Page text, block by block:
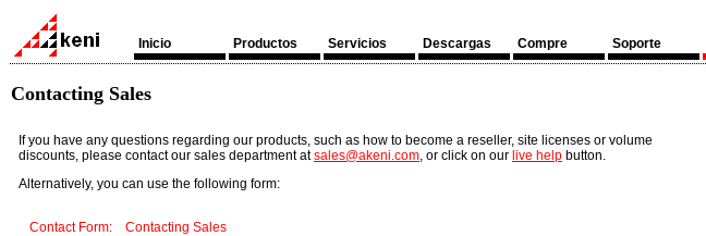
Inicio Productos Servicios Descargas Compre Soporte
Contacting Sales
If you have any questions regarding our products, such as how to become a reseller, site licenses or volume
discounts, please contact our sales department atsales@akeni.com, or click on our live help button.
Alternatively, you can use the following form:
Contact Form: Contacting Sales